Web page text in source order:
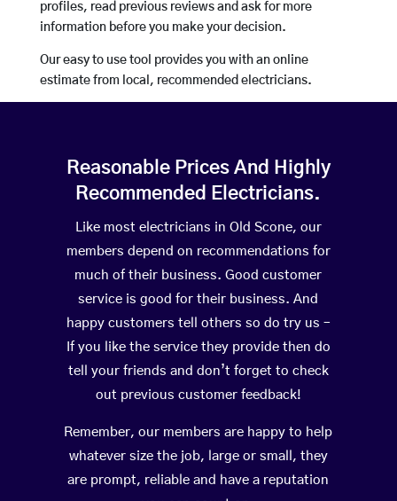
profiles, read previous reviews and ask for more
information before you make your decision.
Our easy to use tool provides you with an online
estimate from local, recommended electricians.
Reasonable Prices And Highly
Recommended Electricians.
Like most electricians in Old Scone, our
members depend on recommendations for
much of their business. Good customer
service is good for their business. And
happy customers tell others so do try us –
If you like the service they provide then do
tell your friends and don’t forget to check
out previous customer feedback!
Remember, our members are happy to help
whatever size the job, large or small, they
are prompt, reliable and have a reputation